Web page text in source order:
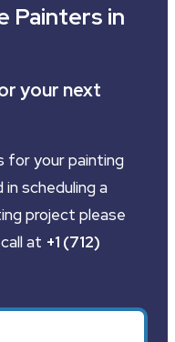
Painters in
your next
for your painting
scheduling a
project please
at +1 (712)